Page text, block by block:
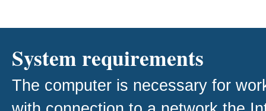
System requirements
The computer is necessary for